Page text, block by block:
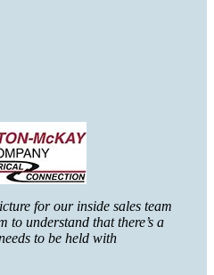
for our inside sales team
to understand that there’s a
to be held with